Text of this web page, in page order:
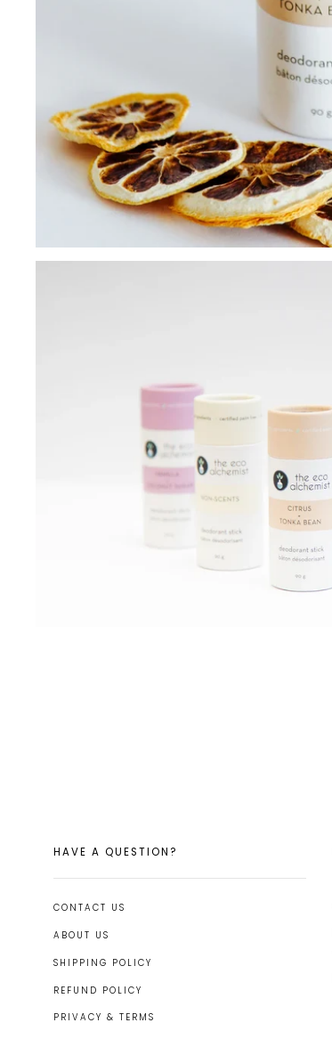
HAVE A QUESTION?
CONTACT US
ABOUT US
SHIPPING POLICY
REFUND POLICY
PRIVACY & TERMS